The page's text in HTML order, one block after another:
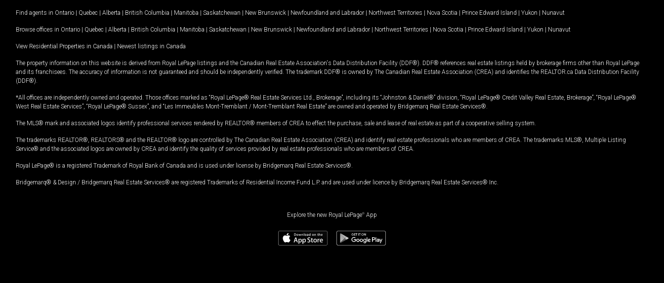
Find agents in Ontario | Quebec | Alberta | British Columbia | Manitoba | Saskatchewan | New Brunswick | Newfoundland and Labrador | Northwest Territories | Nova Scotia | Prince Edward Island | Yukon | Nunavut
Browse offices in Ontario | Quebec | Alberta | British Columbia | Manitoba | Saskatchewan | New Brunswick | Newfoundland and Labrador | Northwest Territories | Nova Scotia | Prince Edward Island | Yukon | Nunavut
View Residential Properties in Canada | Newest listings in Canada
The property information on this website is derived from Royal LePage listings and the Canadian Real Estate Association's Data Distribution Facility (DDF®). DDF® references real estate listings held by brokerage firms other than Royal LePage
and its franchisees. The accuracy of information is not guaranteed and should be independently verified. The trademark DDF® is owned by The Canadian Real Estate Association (CREA) and identifies the REALTOR.ca Data Distribution Facility
(DDF®).
*All offices are independently owned and operated. Those offices marked as “Royal LePage® Real Estate Services Ltd., Brokerage”, including its “Johnston & Daniel®” division, “Royal LePage® Credit Valley Real Estate, Brokerage”, “Royal LePage®
West Real Estate Services”, “Royal LePage® Sussex”, and “Les Immeubles Mont-Tremblant / Mont-Tremblant Real Estate” are owned and operated by Bridgemarq Real Estate Services®.
The MLS® mark and associated logos identify professional services rendered by REALTOR® members of CREA to effect the purchase, sale and lease of real estate as part of a cooperative selling system.
The trademarks REALTOR®, REALTORS® and the REALTOR® logo are controlled by The Canadian Real Estate Association (CREA) and identify real estate professionals who are members of CREA. The trademarks MLS®, Multiple Listing
Service® and the associated logos are owned by CREA and identify the quality of services provided by real estate professionals who are members of CREA.
Royal LePage® is a registered Trademark of Royal Bank of Canada and is used under license by Bridgemarq Real Estate Services®.
Bridgemarq® & Design / Bridgemarq Real Estate Services® are registered Trademarks of Residential Income Fund L.P. and are used under licence by Bridgemarq Real Estate Services® Inc.
Explore the new Royal LePage® App